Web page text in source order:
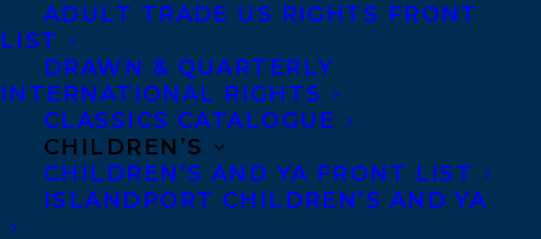
ADULT TRADE US RIGHTS FRONT
LIST
DRAWN & QUARTERLY
INTERNATIONAL RIGHTS
CLASSICS CATALOGUE
CHILDREN’S
CHILDREN’S AND YA FRONT LIST
ISLANDPORT CHILDREN’S AND YA